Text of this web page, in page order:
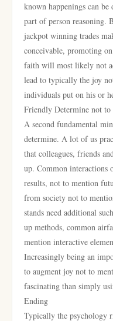
known happenings can be
part of person reasoning.
jackpot winning trades
conceivable, promoting
faith will most likely not
lead to typically the joy
individuals put on his or
Friendly Determine not
A second fundamental
determine. A lot of us
that colleagues, friends
up. Common interactions
results, not to mention
from society not to
stands need additional
up methods, common
mention interactive
Increasingly being an
to augment joy not to
fascinating than simply
Ending
Typically the psychology